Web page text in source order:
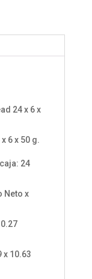
24 x 6 x
6 x 50 g.
24
Neto x
x 10.63